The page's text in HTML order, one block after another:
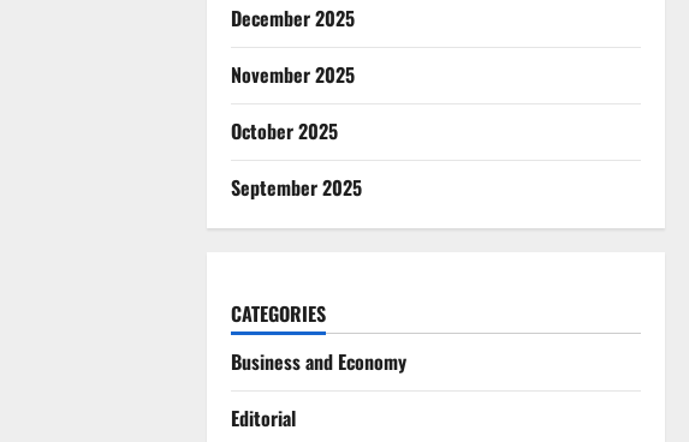
December 2025
November 2025
October 2025
September 2025
CATEGORIES
Business and Economy
Editorial